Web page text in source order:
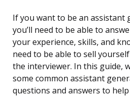
If you want to be an assistant
you’ll need to be able to
your experience, skills, and
need to be able to sell
the interviewer. In this guide,
some common assistant
questions and answers to